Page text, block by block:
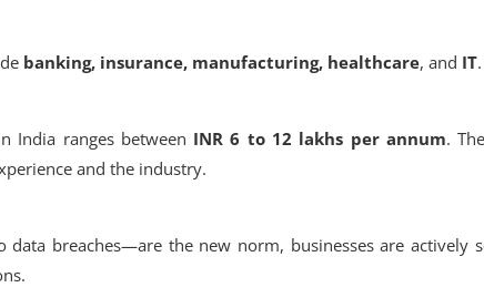
banking, insurance, manufacturing, healthcare, and IT.
India ranges between INR 6 to 12 lakhs per annum.
and the industry.
breaches—are the new norm, businesses are actively